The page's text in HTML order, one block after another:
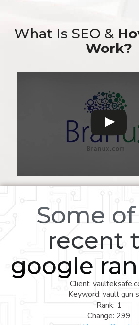
What Is SEO &
Work?
Some
recent
google
Client:
Keyword: vault gun
Rank: 1
Change: 299